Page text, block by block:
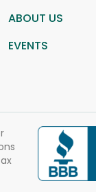
ABOUT US
EVENTS